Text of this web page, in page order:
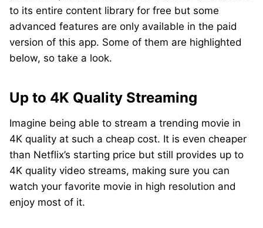
to its entire content library for free but some
advanced features are only available in the paid
version of this app. Some of them are highlighted
below, so take a look.
Up to 4K Quality Streaming
Imagine being able to stream a trending movie in
4K quality at such a cheap cost. It is even cheaper
than Netflix’s starting price but still provides up to
4K quality video streams, making sure you can
watch your favorite movie in high resolution and
enjoy most of it.